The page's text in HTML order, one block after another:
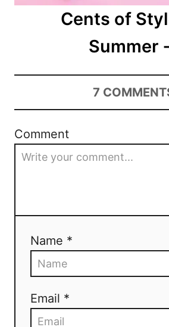
i
Cents of
Summer
7
Comment
Name *
Email *